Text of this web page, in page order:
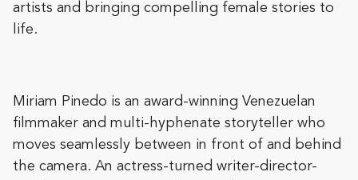
artists and bringing compelling female stories to
life.
Miriam Pinedo is an award-winning Venezuelan
filmmaker and multi-hyphenate storyteller who
moves seamlessly between in front of and behind
the camera. An actress-turned writer-director-